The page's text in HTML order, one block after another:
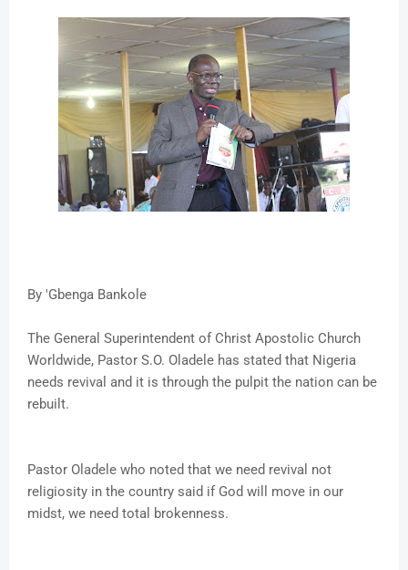
By 'Gbenga Bankole
The General Superintendent of Christ Apostolic Church
Worldwide, Pastor S.O. Oladele has stated that Nigeria
needs revival and it is through the pulpit the nation can be
rebuilt.
Pastor Oladele who noted that we need revival not
religiosity in the country said if God will move in our
midst, we need total brokenness.